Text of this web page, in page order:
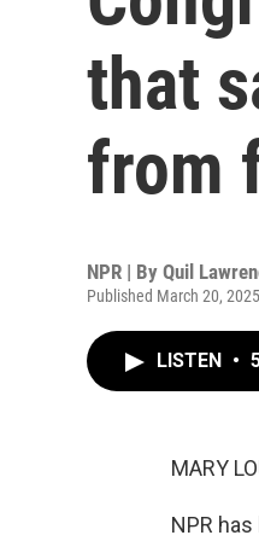
that
from
NPR | By Quil
Published March 20,
LISTEN •
MARY
NPR